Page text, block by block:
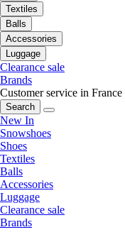
Textiles
Balls
Accessories
Luggage
Clearance sale
Brands
Customer service in France
Search
New In
Snowshoes
Shoes
Textiles
Balls
Accessories
Luggage
Clearance sale
Brands